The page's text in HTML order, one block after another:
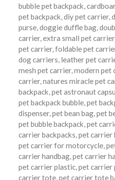
bubble pet backpack,
pet backpack,diy pet carrier,
purse,doggie duffle bag,
carrier,extra small pet carrier
pet carrier,foldable pet
dog carriers, leather pet
mesh pet carrier,modern pet
carrier,natures miracle pet
backpack,pet astronaut
pet backpack bubble,pet
dispenser,pet bean bag,pet
pet bubble backpack,pet
carrier backpacks,pet carrier
pet carrier for motorcycle,
carrier handbag,pet carrier
pet carrier plastic,pet carrier
carrier tote,pet carrier tote